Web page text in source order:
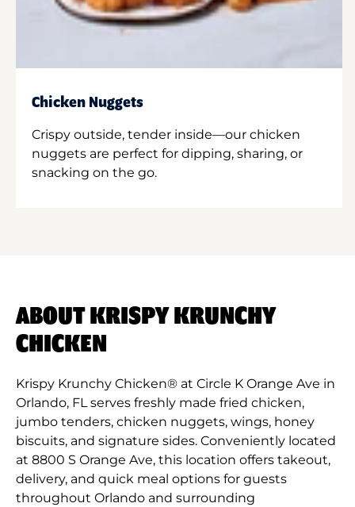
Chicken Nuggets
Crispy outside, tender inside—our chicken
nuggets are perfect for dipping, sharing, or
snacking on the go.
ABOUT KRISPY KRUNCHY
CHICKEN
Krispy Krunchy Chicken® at Circle K Orange Ave in
Orlando, FL serves freshly made fried chicken,
jumbo tenders, chicken nuggets, wings, honey
biscuits, and signature sides. Conveniently located
at 8800 S Orange Ave, this location offers takeout,
delivery, and quick meal options for guests
throughout Orlando and surrounding